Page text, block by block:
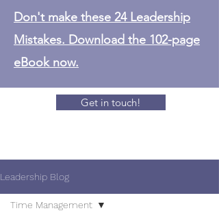
Don't make these 24 Leadership
Mistakes. Download the 102-page
eBook now.
Get in touch!
Leadership Blog
Time Management